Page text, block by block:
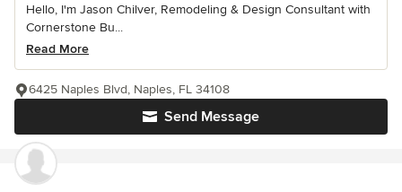
Hello, I'm Jason Chilver, Remodeling & Design Consultant with
Cornerstone Bu...
Read More
Send Message
6425 Naples Blvd, Naples, FL 34108